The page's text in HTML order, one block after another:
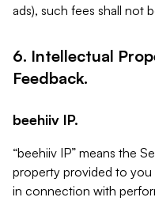
ads), such fees shall not
6. Intellectual
Feedback.
beehiiv IP.
“beehiiv IP” means the
property provided to you
in connection with